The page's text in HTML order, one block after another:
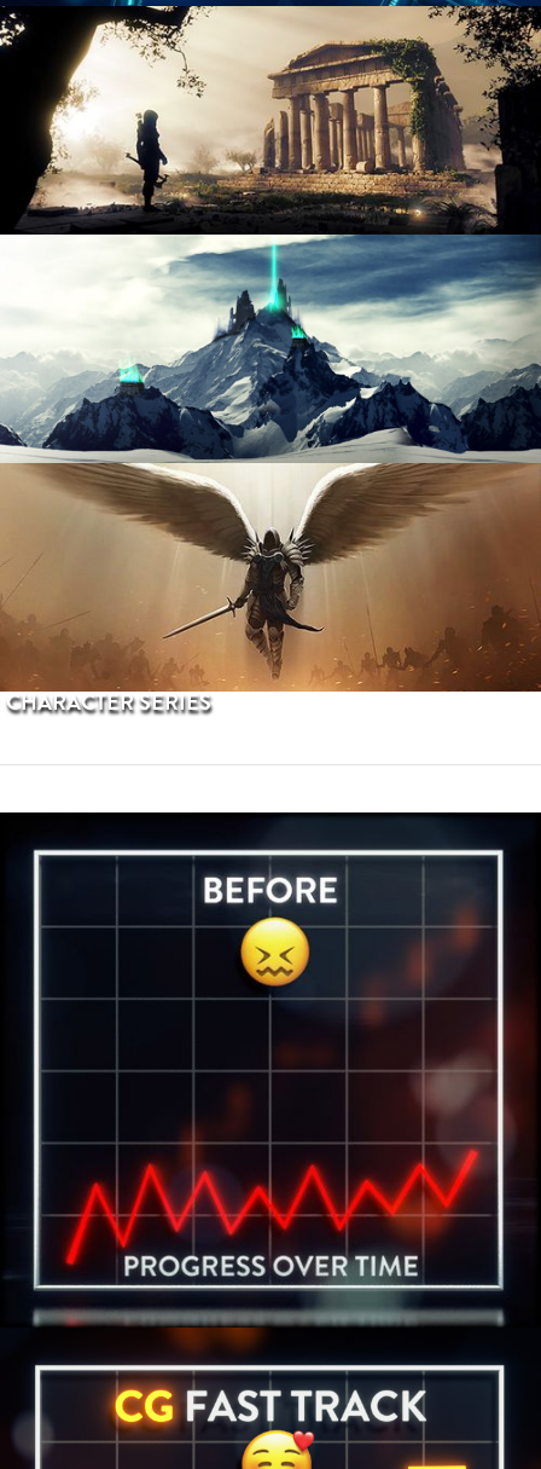
HARD SURFACE MODELING 4
DIGITAL ENVIRONMENTS
PROCEDURAL TERRAINS
CHARACTER SERIES